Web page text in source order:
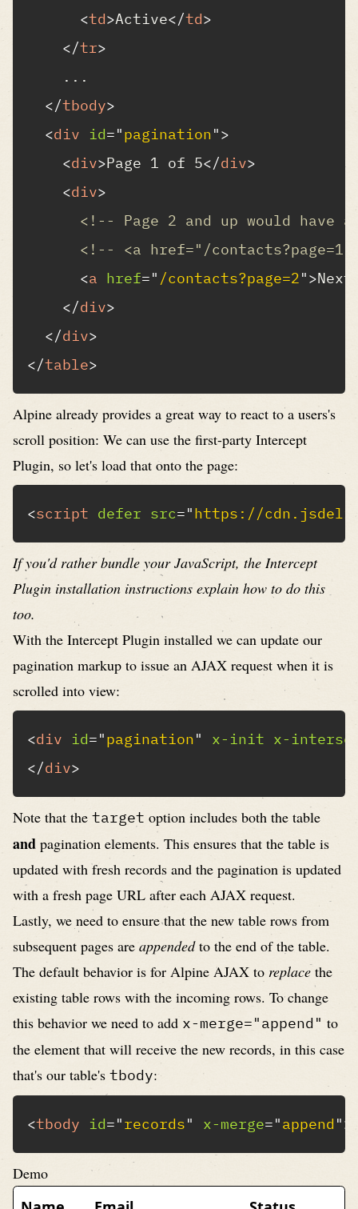
<td>Active</td>
</tr>
    ...
</tbody>
<div id="pagination">
<div>Page 1 of 5</div>
<div>
<!-- Page 2 and up would
<!-- <a href="/
<a href=" /contacts?page=2">Next
</div>
</div>
</table>
Alpine already provides a great way to react to a users's
scroll position: We can use the first-party Intercept
Plugin, so let's load that onto the page:
<script defer src="https://
If you'd rather bundle your JavaScript, the Intercept
Plugin installation instructions explain how to do this
too.
With the Intercept Plugin installed we can update our
pagination markup to issue an AJAX request when it is
scrolled into view:
<div id="pagination" x-init x-
</div>
Note that the target option includes both the table
and pagination elements. This ensures that the table is
updated with fresh records and the pagination is updated
with a fresh page URL after each AJAX request.
Lastly, we need to ensure that the new table rows from
subsequent pages are appendedto the end of the table.
The default behavior is for Alpine AJAX to replacethe
existing table rows with the incoming rows. To change
this behavior we need to add x-merge="append" to
the element that will receive the new records, in this case
that's our table's tbody:
<tbody id="records" x-merge="append ">
Demo